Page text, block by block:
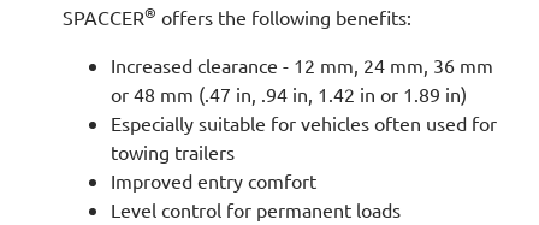
SPACCER® offers the following benefits:
Increased clearance - 12 mm, 24 mm, 36 mm
or 48 mm (.47 in, .94 in, 1.42 in or 1.89 in)
Especially suitable for vehicles often used for
towing trailers
Improved entry comfort
Level control for permanent loads